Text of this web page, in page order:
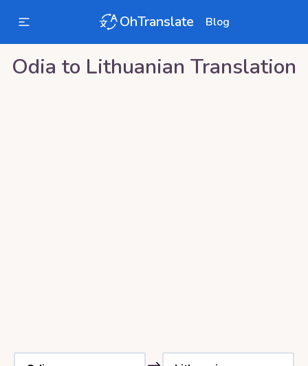
OhTranslate Blog
Odia to Lithuanian Translation